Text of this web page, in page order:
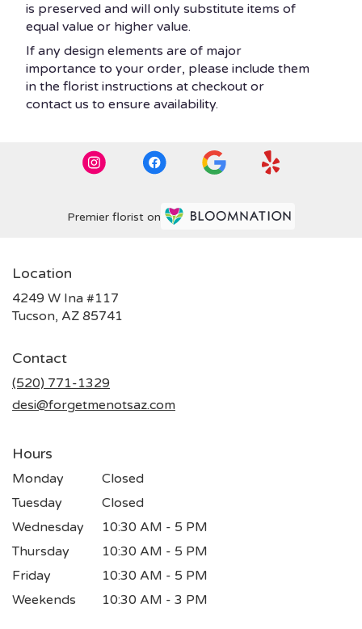
is preserved and will only substitute items of
equal value or higher value.
If any design elements are of major
importance to your order, please include them
in the florist instructions at checkout or
contact us to ensure availability.
Premier florist on
Location
4249 W Ina #117
Tucson, AZ 85741
Contact
(520) 771-1329
desi@forgetmenotsaz.com
Hours
Monday
Closed
Tuesday
Closed
Wednesday
10:30 AM - 5 PM
Thursday
10:30 AM - 5 PM
Friday
10:30 AM - 5 PM
Weekends
10:30 AM - 3 PM